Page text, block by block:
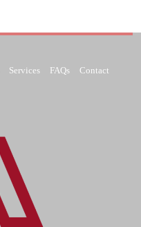
Services FAQs Contact